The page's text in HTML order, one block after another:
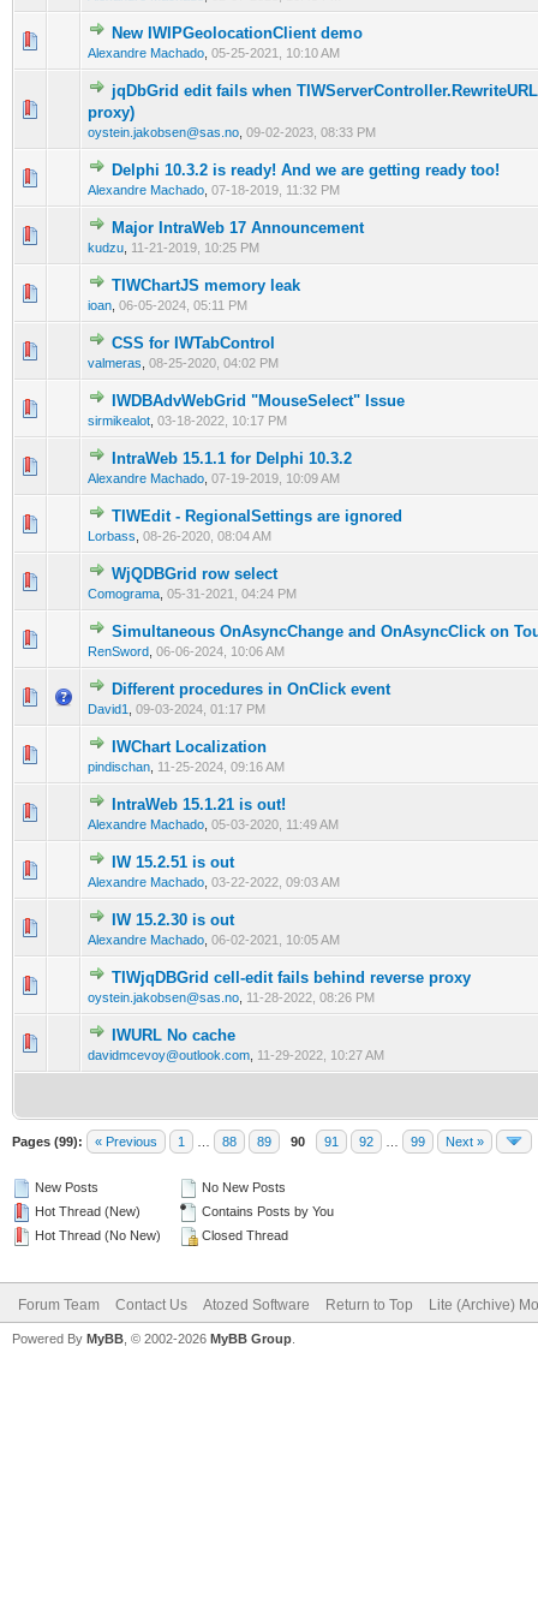
New IWIPGeolocationClient demo
Alexandre Machado 05-25-2021, 10:10 AM
0 Vote(s) - 0 out of 5 in Average
12345
jqDbGrid edit fails when
proxy)
oystein.jakobsen@sas.no 09-02-2023, 08:33 PM
0 Vote(s) - 0 out of 5 in Average
Delphi 10.3.2 is ready! And we are getting ready too!
Alexandre Machado 07-18-2019, 11:32 PM
0 Vote(s) - 0 out of 5 in Average
1234 5
Major IntraWeb 17 Announcement
kudzu 11-21-2019, 10:25 PM
0 Vote(s) - 0 out of 5 in Average
1 2345
TIWChartJS memory leak
ioan 06-05-2024, 05:11 PM
0 Vote(s) - 0 out of 5 in Average
123 45
CSS for IWTabControl
valmeras 08-25-2020, 04:02 PM
0 Vote(s) - 0 out of 5 in Average
1234
IWDBAdvWebGrid "MouseSelect" Issue
sirmikealot 03-18-2022, 10:17 PM
0 Vote(s) - 0 out of 5 in Average
1 345
IntraWeb 15.1.1 for Delphi 10.3.2
Alexandre Machado 07-19-2019, 10:09 AM
0 Vote(s) - 0 out of 5 in Average
12345
TIWEdit - RegionalSettings are ignored
Lorbass 08-26-2020, 08:04 AM
0 Vote(s) - 0 out of 5 in Average
12345
WjQDBGrid row select
Comograma 05-31-2021, 04:24 PM
0 Vote(s) - 0 out of 5 in Average
12345
Simultaneous OnAsyncChange and OnAsyncClick on
RenSword 06-06-2024, 10:06 AM
0 Vote(s) - 0 out of 5 in Average
12345
Different procedures in OnClick event
David1 09-03-2024, 01:17 PM
0 Vote(s) - 0 out of 5 in Average
123 45
IWChart Localization
pindischan 11-25-2024, 09:16 AM
0 Vote(s) - 0 out of 5 in Average
123
IntraWeb 15.1.21 is out!
Alexandre Machado 05-03-2020, 11:49 AM
0 Vote(s) - 0 out of 5 in Average
12 345
IW 15.2.51 is out
Alexandre Machado 03-22-2022, 09:03 AM
0 Vote(s) - 0 out of 5 in Average
IW 15.2.30 is out
Alexandre Machado 06-02-2021, 10:05 AM
0 Vote(s) - 0 out of 5 in Average
TIWjqDBGrid cell-edit fails behind reverse proxy
oystein.jakobsen@sas.no 11-28-2022, 08:26 PM
0 Vote(s) - 0 out of 5 in Average
1234 5
IWURL No cache
davidmcevoy@outlook.com 11-29-2022, 10:27 AM
0 Vote(s) - 0 out of 5 in Average
Pages (99): « Previous 1 88 89 90 91 92 99 Next »
New Posts
Hot Thread (New)
Hot Thread (No New)
No New Posts
Contains Posts by You
Closed Thread
Forum Team Contact Us Atozed Software Return to Top Lite (Archive)
Powered By MyBB , © 2002-2026 MyBB Group